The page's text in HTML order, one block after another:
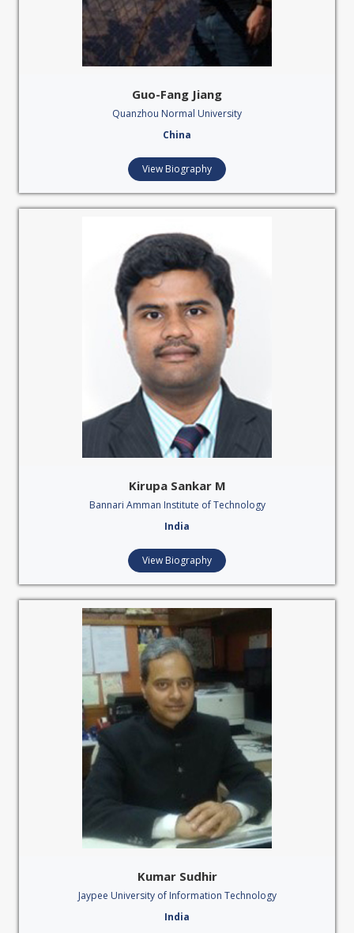
Guo-Fang Jiang
Quanzhou Normal University
China
View Biography
Kirupa Sankar M
Bannari Amman Institute of Technology
India
View Biography
Kumar Sudhir
Jaypee University of Information Technology
India